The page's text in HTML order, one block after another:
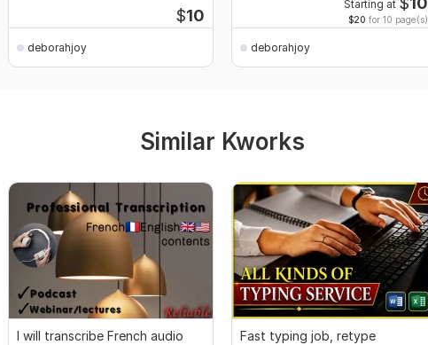
$10
deborahjoy
Starting at
$20 for 10 page(s)
deborahjoy
Similar Kworks
I will transcribe French audio
Fast typing job, retype